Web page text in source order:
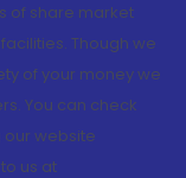
of share market
Though we
of your money we
You can check
our website
us at